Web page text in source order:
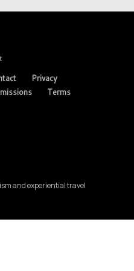
Privacy
Terms
and experiential travel